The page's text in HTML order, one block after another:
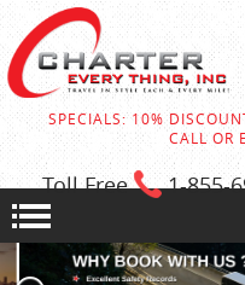
SPECIALS: 10%
CALL OR
Toll Free 1-855-